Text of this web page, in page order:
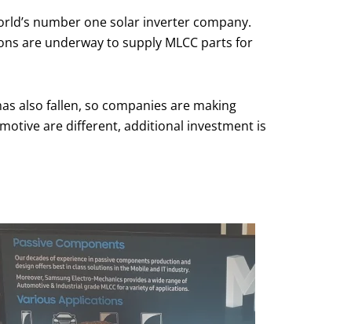
number one solar inverter company.
are underway to supply MLCC parts for
also fallen, so companies are making
are different, additional investment is